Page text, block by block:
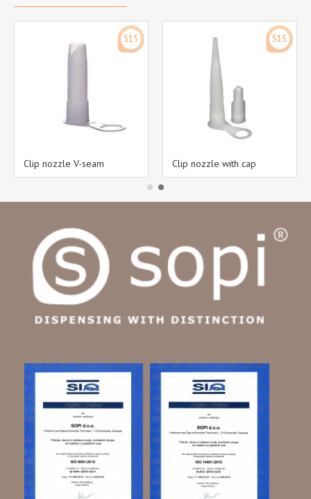
S15
Clip nozzle V-seam
S15
Clip nozzle with cap